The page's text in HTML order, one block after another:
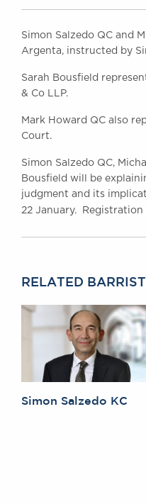
Simon Salzedo QC and
Argenta, instructed by
Sarah Bousfield
& Co LLP.
Mark Howard QC also
Court.
Simon Salzedo QC,
Bousfield will be
judgment and its
22 January. Registration
RELATED
Simon Salzedo KC